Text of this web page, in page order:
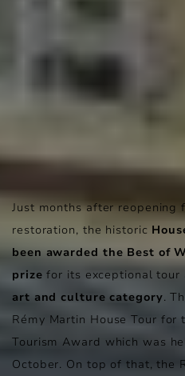
Just months after reopening
restoration, the historic
been awarded the Best of
prize for its exceptional
art and culture category.
Rémy Martin House Tour
Tourism Award which was
October. On top of that, the